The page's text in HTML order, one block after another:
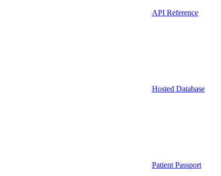
API Reference
Hosted Database
Patient Passport